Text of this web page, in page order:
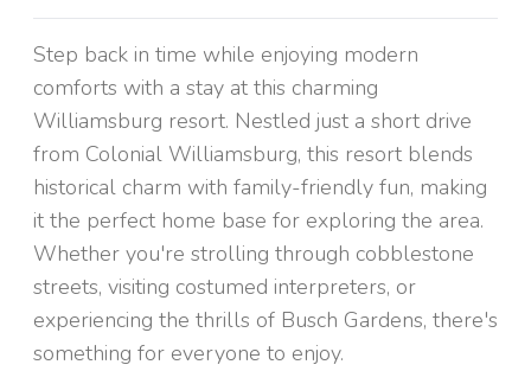
Step back in time while enjoying modern
comforts with a stay at this charming
Williamsburg resort. Nestled just a short drive
from Colonial Williamsburg, this resort blends
historical charm with family-friendly fun, making
it the perfect home base for exploring the area.
Whether you're strolling through cobblestone
streets, visiting costumed interpreters, or
experiencing the thrills of Busch Gardens, there's
something for everyone to enjoy.